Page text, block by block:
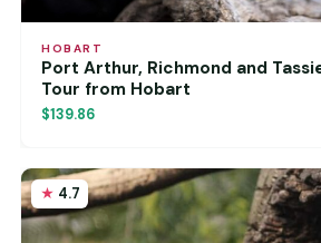
HOBART
Port Arthur, Richmond and
Tour from Hobart
$139.86
4.7